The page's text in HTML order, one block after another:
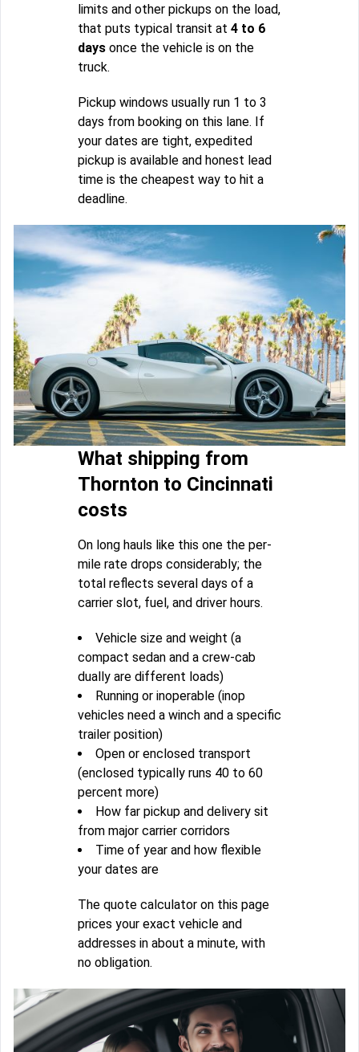
limits and other pickups on the load,
that puts typical transit at 4 to 6
days once the vehicle is on the
truck.
Pickup windows usually run 1 to 3
days from booking on this lane. If
your dates are tight, expedited
pickup is available and honest lead
time is the cheapest way to hit a
deadline.
What shipping from
Thornton to Cincinnati
costs
On long hauls like this one the per-
mile rate drops considerably; the
total reflects several days of a
carrier slot, fuel, and driver hours.
Vehicle size and weight (a
compact sedan and a crew-cab
dually are different loads)
Running or inoperable (inop
vehicles need a winch and a specific
trailer position)
Open or enclosed transport
(enclosed typically runs 40 to 60
percent more)
How far pickup and delivery sit
from major carrier corridors
Time of year and how flexible
your dates are
The quote calculator on this page
prices your exact vehicle and
addresses in about a minute, with
no obligation.